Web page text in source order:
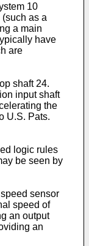
10
as a
a main
have
are
shaft 24.
input shaft
the
U.S. Pats.
logic rules
be seen by
sensor
speed of
an output
an